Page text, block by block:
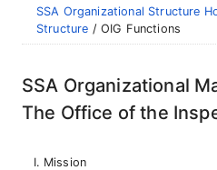
SSA Organizational Structure
Structure / OIG Functions
SSA Organizational
The Office of the
Mission